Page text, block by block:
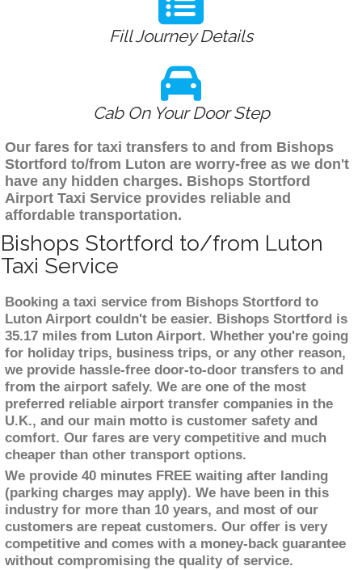
Fill Journey Details
Cab On Your Door Step
Our fares for taxi transfers to and from Bishops
Stortford to/from Luton are worry-free as we don't
have any hidden charges. Bishops Stortford
Airport Taxi Service provides reliable and
affordable transportation.
Bishops Stortford to/from Luton
Taxi Service
Booking a taxi service from Bishops Stortford to
Luton Airport couldn't be easier. Bishops Stortford is
35.17 miles from Luton Airport. Whether you're going
for holiday trips, business trips, or any other reason,
we provide hassle-free door-to-door transfers to and
from the airport safely. We are one of the most
preferred reliable airport transfer companies in the
U.K., and our main motto is customer safety and
comfort. Our fares are very competitive and much
cheaper than other transport options.
We provide 40 minutes FREE waiting after landing
(parking charges may apply). We have been in this
industry for more than 10 years, and most of our
customers are repeat customers. Our offer is very
competitive and comes with a money-back guarantee
without compromising the quality of service.